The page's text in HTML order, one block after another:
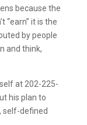
because the
“earn” it is the
by people
and think,
at 202-225-
his plan to
self-defined